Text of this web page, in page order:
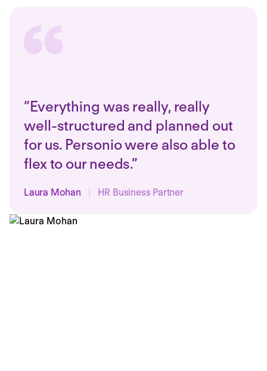
“Everything was really, really
well-structured and planned out
for us. Personio were also able to
flex to our needs.”
Laura Mohan | HR Business Partner